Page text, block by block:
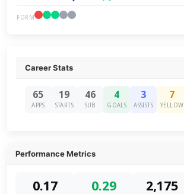
FORM
Career Stats
65
APPS
19
STARTS
46
SUB
4
GOALS
3
ASSISTS
7
YELLOW
Performance Metrics
0.17 0.29 2,175